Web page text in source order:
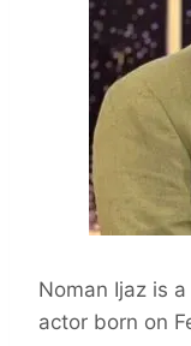
Noman Ijaz is
actor born on